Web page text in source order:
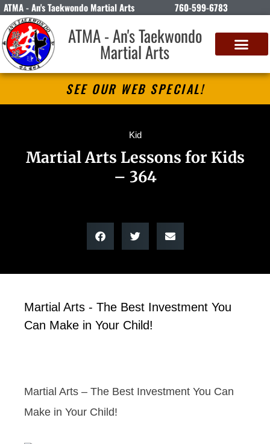
ATMA - An's Taekwondo Martial Arts 760-599-6783
ATMA - An's Taekwondo
Martial Arts
SEE OUR WEB SPECIAL!
Kid
Martial Arts Lessons for Kids
– 364
Martial Arts - The Best Investment You
Can Make in Your Child!
Martial Arts – The Best Investment You Can
Make in Your Child!